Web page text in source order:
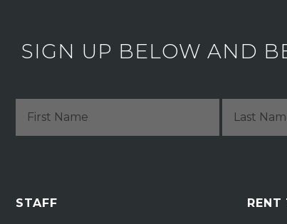
SIGN UP BELOW AND
STAFF RENT